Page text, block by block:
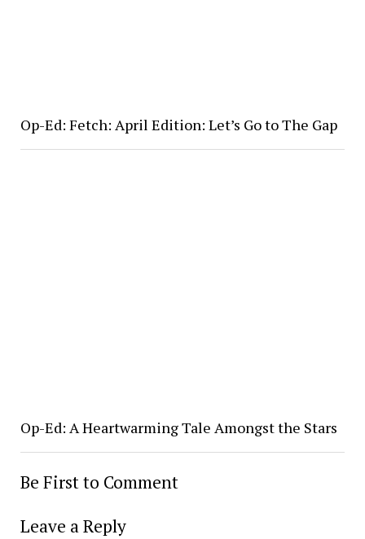
Op-Ed: Fetch: April Edition: Let’s Go to The Gap
Op-Ed: A Heartwarming Tale Amongst the Stars
Be First to Comment
Leave a Reply